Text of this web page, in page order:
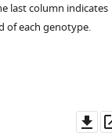
last column indicates
of each genotype.